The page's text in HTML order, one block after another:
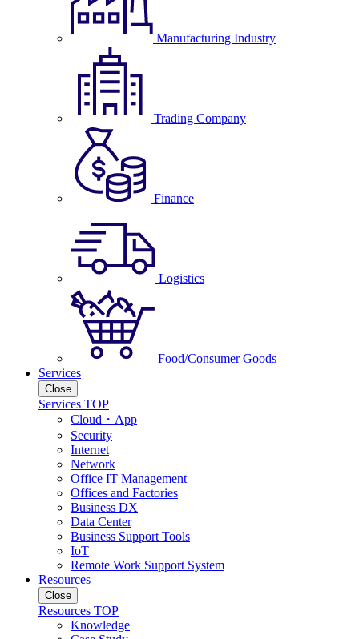
Manufacturing Industry
Trading Company
Finance
Logistics
Food/Consumer Goods
Services
Close
Services TOP
Cloud・App
Security
Internet
Network
Office IT Management
Offices and Factories
Business DX
Data Center
Business Support Tools
IoT
Remote Work Support System
Resources
Close
Resources TOP
Knowledge